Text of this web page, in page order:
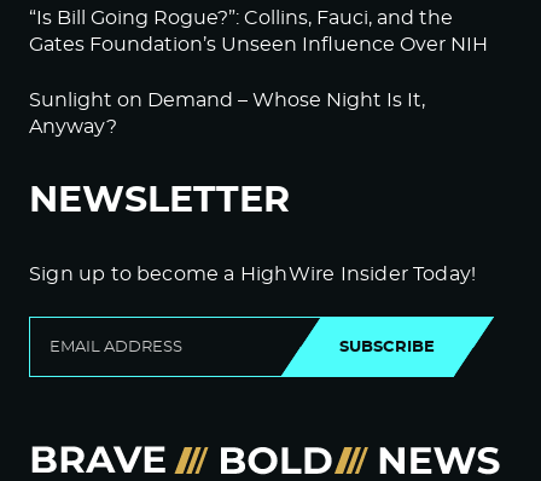
“Is Bill Going Rogue?”: Collins, Fauci, and the
Gates Foundation’s Unseen Influence Over NIH
Sunlight on Demand – Whose Night Is It,
Anyway?
NEWSLETTER
Sign up to become a HighWire Insider Today!
SUBSCRIBE